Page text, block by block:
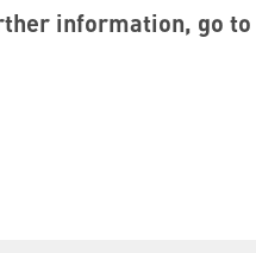
information, go to